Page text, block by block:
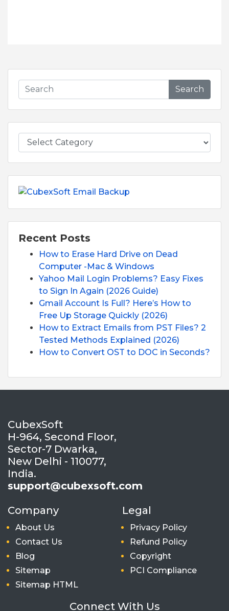
Search
Recent Posts
How to Erase Hard Drive on Dead
Computer -Mac & Windows
Yahoo Mail Login Problems? Easy Fixes
to Sign In Again (2026 Guide)
Gmail Account Is Full? Here’s How to
Free Up Storage Quickly (2026)
How to Extract Emails from PST Files? 2
Tested Methods Explained (2026)
How to Convert OST to DOC in Seconds?
CubexSoft
H-964, Second Floor,
Sector-7 Dwarka,
New Delhi - 110077,
India.
support@cubexsoft.com
Company
About Us
Contact Us
Blog
Sitemap
Sitemap HTML
Legal
Privacy Policy
Refund Policy
Copyright
PCI Compliance
Connect With Us